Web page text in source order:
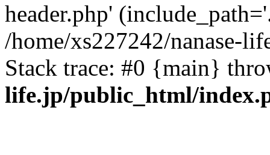
header.php'
/home/xs227242/nanase-
Stack trace: #0 {main}
life.jp/public_html/